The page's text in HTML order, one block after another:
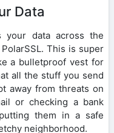
Data
your data across the
This is super
a bulletproof vest for
all the stuff you send
away from threats on
or checking a bank
them in a safe
neighborhood.